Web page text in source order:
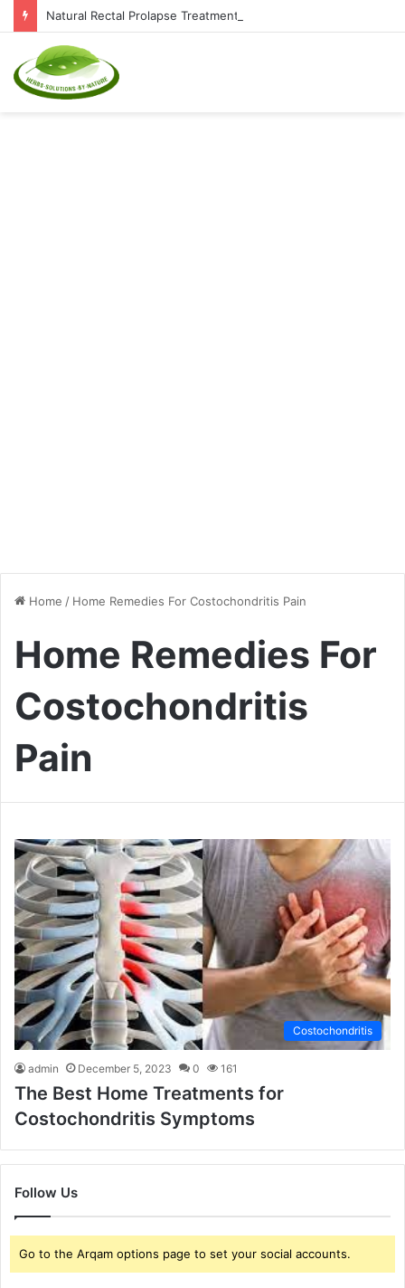
Home / Home Remedies For Costochondritis Pain
Home Remedies For
Costochondritis
Pain
Costochondritis
admin December 5, 2023 0 161
The Best Home Treatments for
Costochondritis Symptoms
Follow Us
Go to the Arqam options page to set your social accounts.